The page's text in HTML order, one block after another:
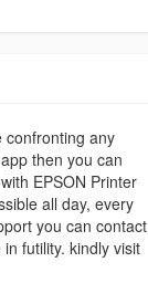
confronting any
then you can
EPSON Printer
all day, every
you can contact
futility. kindly visit